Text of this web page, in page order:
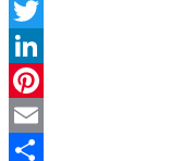
Facebook
Twitter
LinkedIn
Pinterest
Email